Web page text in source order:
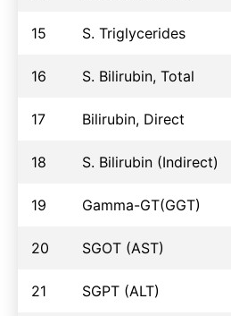
15 S. Triglycerides
16 S. Bilirubin, Total
17 Bilirubin, Direct
18 S. Bilirubin (Indirect)
19 Gamma-GT(GGT)
20 SGOT (AST)
21 SGPT (ALT)